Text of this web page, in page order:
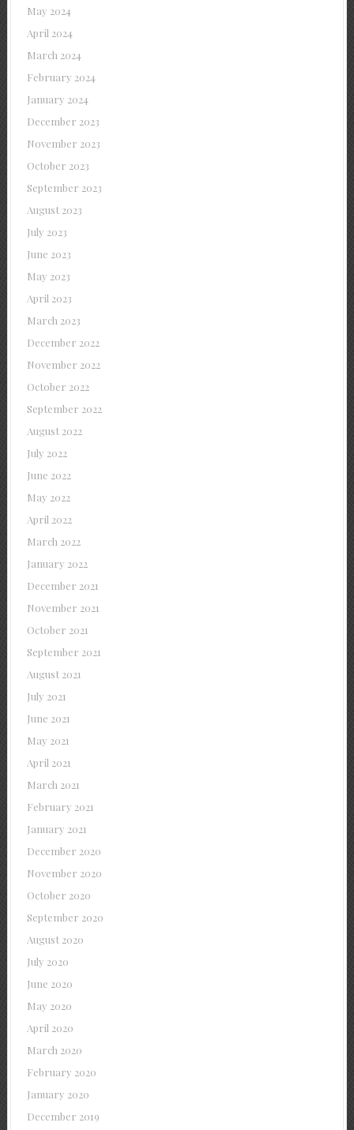
May 2024
April 2024
March 2024
February 2024
January 2024
December 2023
November 2023
October 2023
September 2023
August 2023
July 2023
June 2023
May 2023
April 2023
March 2023
December 2022
November 2022
October 2022
September 2022
August 2022
July 2022
June 2022
May 2022
April 2022
March 2022
January 2022
December 2021
November 2021
October 2021
September 2021
August 2021
July 2021
June 2021
May 2021
April 2021
March 2021
February 2021
January 2021
December 2020
November 2020
October 2020
September 2020
August 2020
July 2020
June 2020
May 2020
April 2020
March 2020
February 2020
January 2020
December 2019